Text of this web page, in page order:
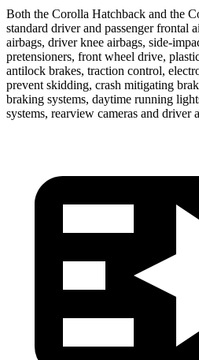
Both the Corolla Hatchback and the
standard driver and passenger frontal
airbags, driver knee airbags, side-
pretensioners, front wheel drive,
antilock brakes, traction control,
prevent skidding, crash mitigating
braking systems, daytime running
systems, rearview cameras and driver